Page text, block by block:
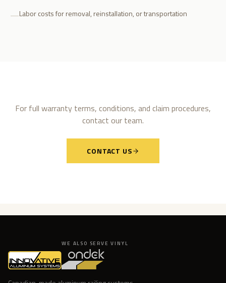
—Labor costs for removal, reinstallation, or transportation
For full warranty terms, conditions, and claim procedures,
contact our team.
CONTACT US
WE ALSO SERVE VINYL